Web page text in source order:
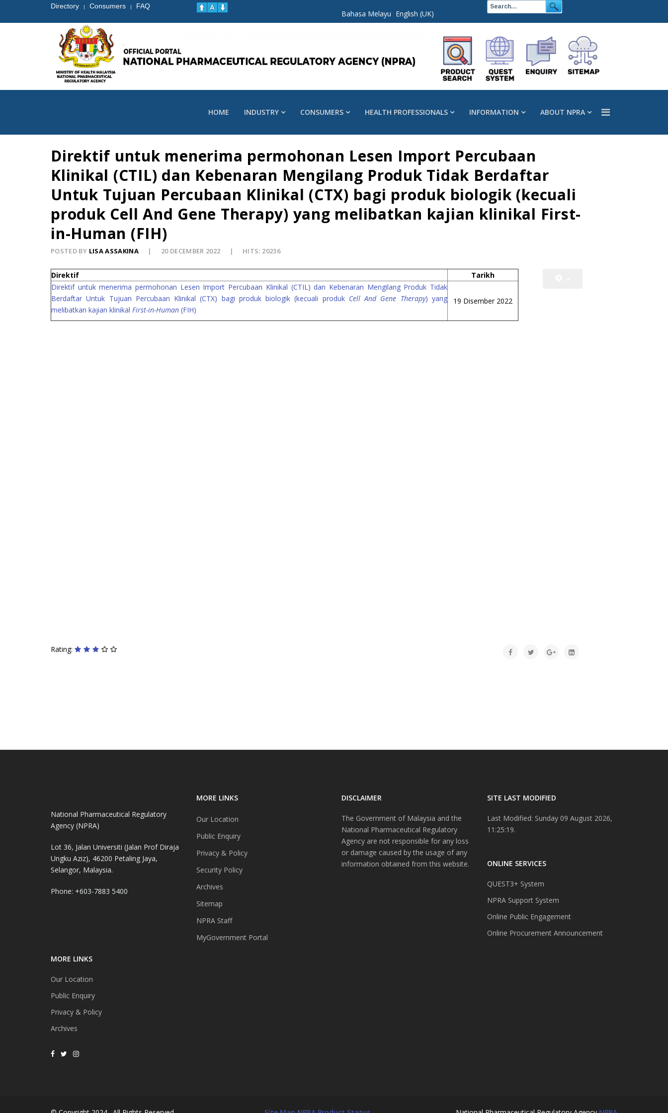
Directory | Consumers | FAQ
Bahasa Melayu English (UK)
HOME INDUSTRY CONSUMERS HEALTH PROFESSIONALS INFORMATION ABOUT NPRA
Direktif untuk menerima permohonan Lesen Import Percubaan
Klinikal (CTIL) dan Kebenaran Mengilang Produk Tidak Berdaftar
Untuk Tujuan Percubaan Klinikal (CTX) bagi produk biologik (kecuali
produk Cell And Gene Therapy) yang melibatkan kajian klinikal First-
in-Human (FIH)
POSTED BY LISA ASSAKINA 20 DECEMBER 2022 HITS: 20236
Direktif
Tarikh
Direktif untuk menerima permohonan Lesen Import Percubaan Klinikal (CTIL) dan Kebenaran Mengilang Produk Tidak
Berdaftar Untuk Tujuan Percubaan Klinikal (CTX) bagi produk biologik (kecuali produk Cell And Gene Therapy) yang
melibatkan kajian klinikal First-in-Human (FIH)
19 Disember 2022
Rating:
National Pharmaceutical Regulatory
Agency (NPRA)
Lot 36, Jalan Universiti (Jalan Prof Diraja
Ungku Aziz), 46200 Petaling Jaya,
Selangor, Malaysia.
Phone: +603-7883 5400
MORE LINKS
Our Location
Public Enquiry
Privacy & Policy
Archives
MORE LINKS
Our Location
Public Enquiry
Privacy & Policy
Security Policy
Archives
Sitemap
NPRA Staff
MyGovernment Portal
DISCLAIMER
The Government of Malaysia and the
National Pharmaceutical Regulatory
Agency are not responsible for any loss
or damage caused by the usage of any
information obtained from this website.
SITE LAST MODIFIED
Last Modified: Sunday 09 August 2026,
11:25:19.
ONLINE SERVICES
QUEST3+ System
NPRA Support System
Online Public Engagement
Online Procurement Announcement